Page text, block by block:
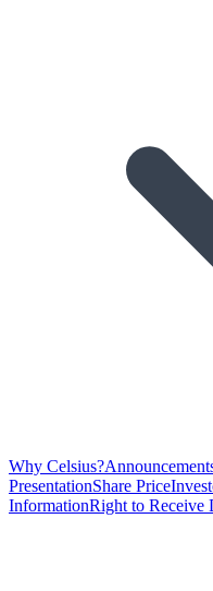
Why Celsius?
PresentationShare Price
InformationRight to Receive